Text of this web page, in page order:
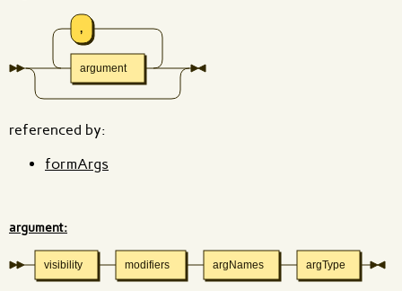
argument
,
referenced by:
formArgs
argument:
visibility modifiers argNames argType